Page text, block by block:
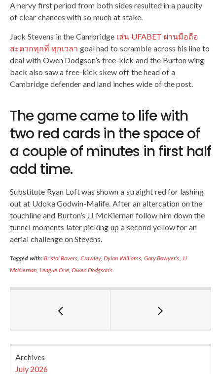
A nervy first period from both sides resulted in a paucity
of clear chances with so much at stake.
Jack Stevens in the Cambridge เล่น UFABET ผ่านมือถือ
สะดวกทุกที่ ทุกเวลา goal had to scramble across his line to
deal with Owen Dodgson’s free-kick and the Burton wing
back also saw a free-kick skew off the head of a
Cambridge defender and land inches wide of the post.
The game came to life with
two red cards in the space of
a couple of minutes in first half
add time.
Substitute Ryan Loft was shown a straight red for lashing
out at Udoka Godwin-Malife. After an altercation on the
touchline and Burton’s JJ McKiernan follow him down the
tunnel moments later picking up a second yellow for an
aerial challenge on Stevens.
Tagged with: Bristol Rovers,Crawley,Dylan Williams, Gary Bowyer’s,JJ
McKiernan, League One,Owen Dodgson’s
Archives
July 2026